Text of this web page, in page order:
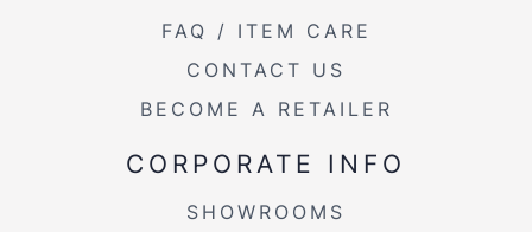
FAQ / ITEM CARE
CONTACT US
BECOME A RETAILER
CORPORATE INFO
SHOWROOMS